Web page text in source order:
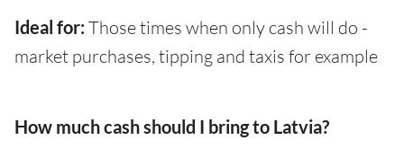
Ideal for: Those times when only cash will do -
market purchases, tipping and taxis for example
How much cash should I bring to Latvia?